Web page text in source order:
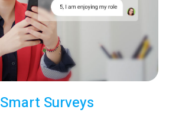
Smart Surveys